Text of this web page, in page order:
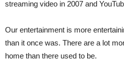
streaming video in 2007 and
Our entertainment is more
than it once was. There are a lot
home than there used to be.